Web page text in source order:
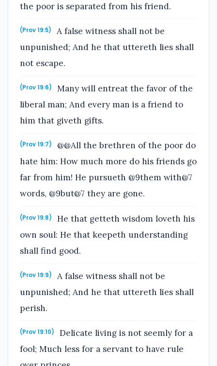
the poor is separated from his friend.
(Prov 19:5)
A false witness shall not be
unpunished; And he that uttereth lies shall
not escape.
(Prov 19:6)
Many will entreat the favor of the
liberal man; And every man is a friend to
him that giveth gifts.
(Prov 19:7)
@@All the brethren of the poor do
hate him: How much more do his friends go
far from him! He pursueth @9them with@7
words, @9but@7 they are gone.
(Prov 19:8)
He that getteth wisdom loveth his
own soul: He that keepeth understanding
shall find good.
(Prov 19:9)
A false witness shall not be
unpunished; And he that uttereth lies shall
perish.
(Prov 19:10)
Delicate living is not seemly for a
fool; Much less for a servant to have rule